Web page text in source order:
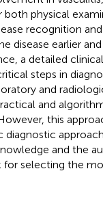
both physical
recognition
disease earlier
a detailed
steps in
and
and
this
diagnostic
and the
selecting the